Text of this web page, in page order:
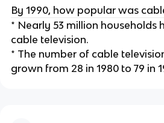
By 1990, how popular was
* Nearly 53 million households
cable television.
* The number of cable
grown from 28 in 1980 to 79 in